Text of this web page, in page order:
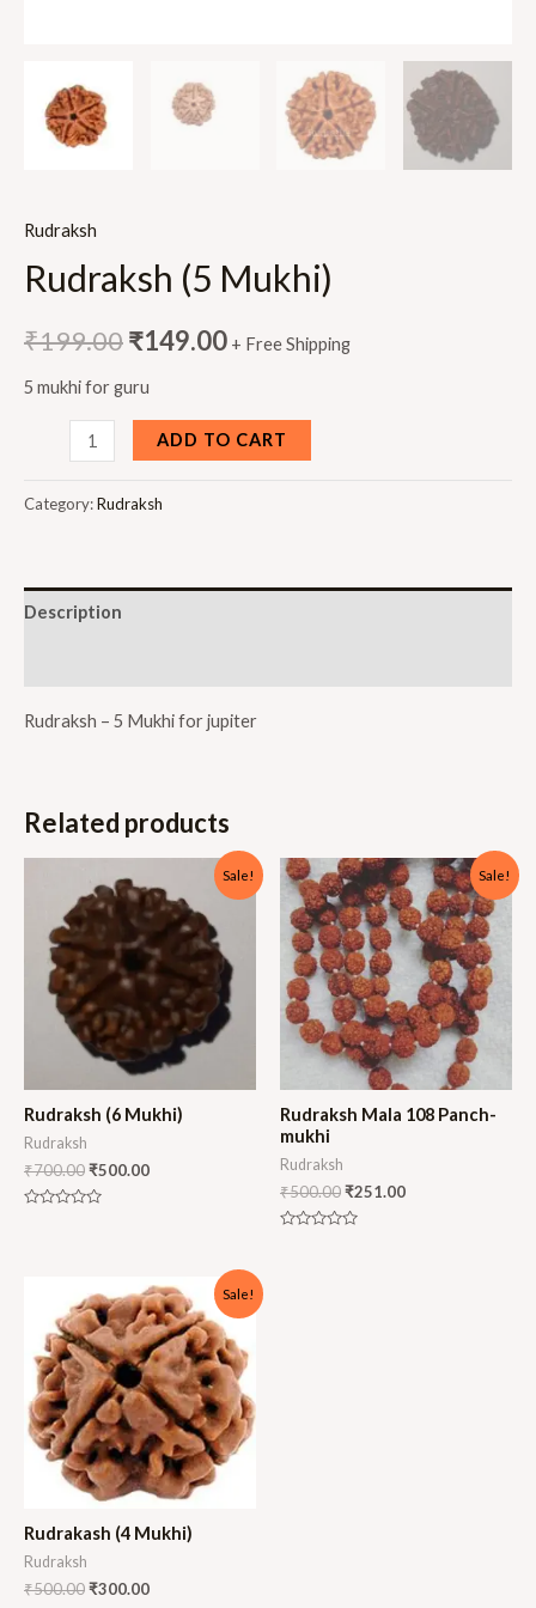
Rudraksh
Rudraksh (5 Mukhi)
₹199.00₹149.00 + Free Shipping
5 mukhi for guru
Rudraksh
Mukhi)
ADD TO CART
Category:Rudraksh
Description
Rudraksh – 5 Mukhi for jupiter
Related products
Sale!
Rudraksh (6 Mukhi)
Rudraksh
₹700.00₹500.00
Sale!
Rudraksh Mala 108 Panch-
mukhi
Rudraksh
₹500.00₹251.00
Sale!
Rudrakash (4 Mukhi)
Rudraksh
₹500.00₹300.00